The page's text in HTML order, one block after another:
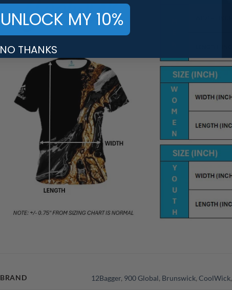
BRAND 12Bagger, 900 Global, Brunswick,CoolWick,
UNLOCK MY 10%
NO THANKS